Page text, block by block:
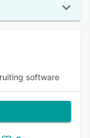
software